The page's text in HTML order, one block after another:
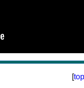
[top